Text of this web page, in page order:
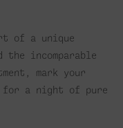
of a unique
the incomparable
mark your
for a night of pure